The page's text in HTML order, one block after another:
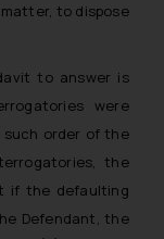
to dispose
to answer is
were
order of the
the
if the defaulting
Defendant, the